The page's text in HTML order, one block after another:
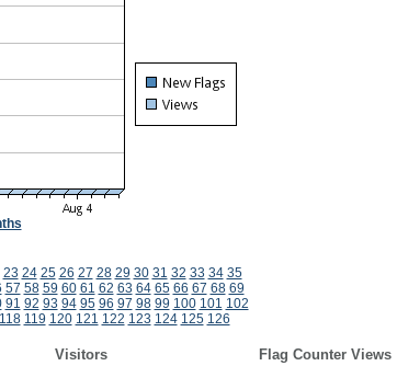
23 24 25 26 27 28 29 30 31 32 33 34 35
57 58 59 60 61 62 63 64 65 66 67 68 69
91 92 93 94 95 96 97 98 99 100 101 102
118 119 120 121 122 123 124 125 126
Visitors
Flag Counter Views